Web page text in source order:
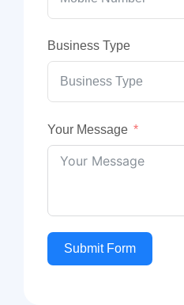
Business Type
Your Message
Submit Form